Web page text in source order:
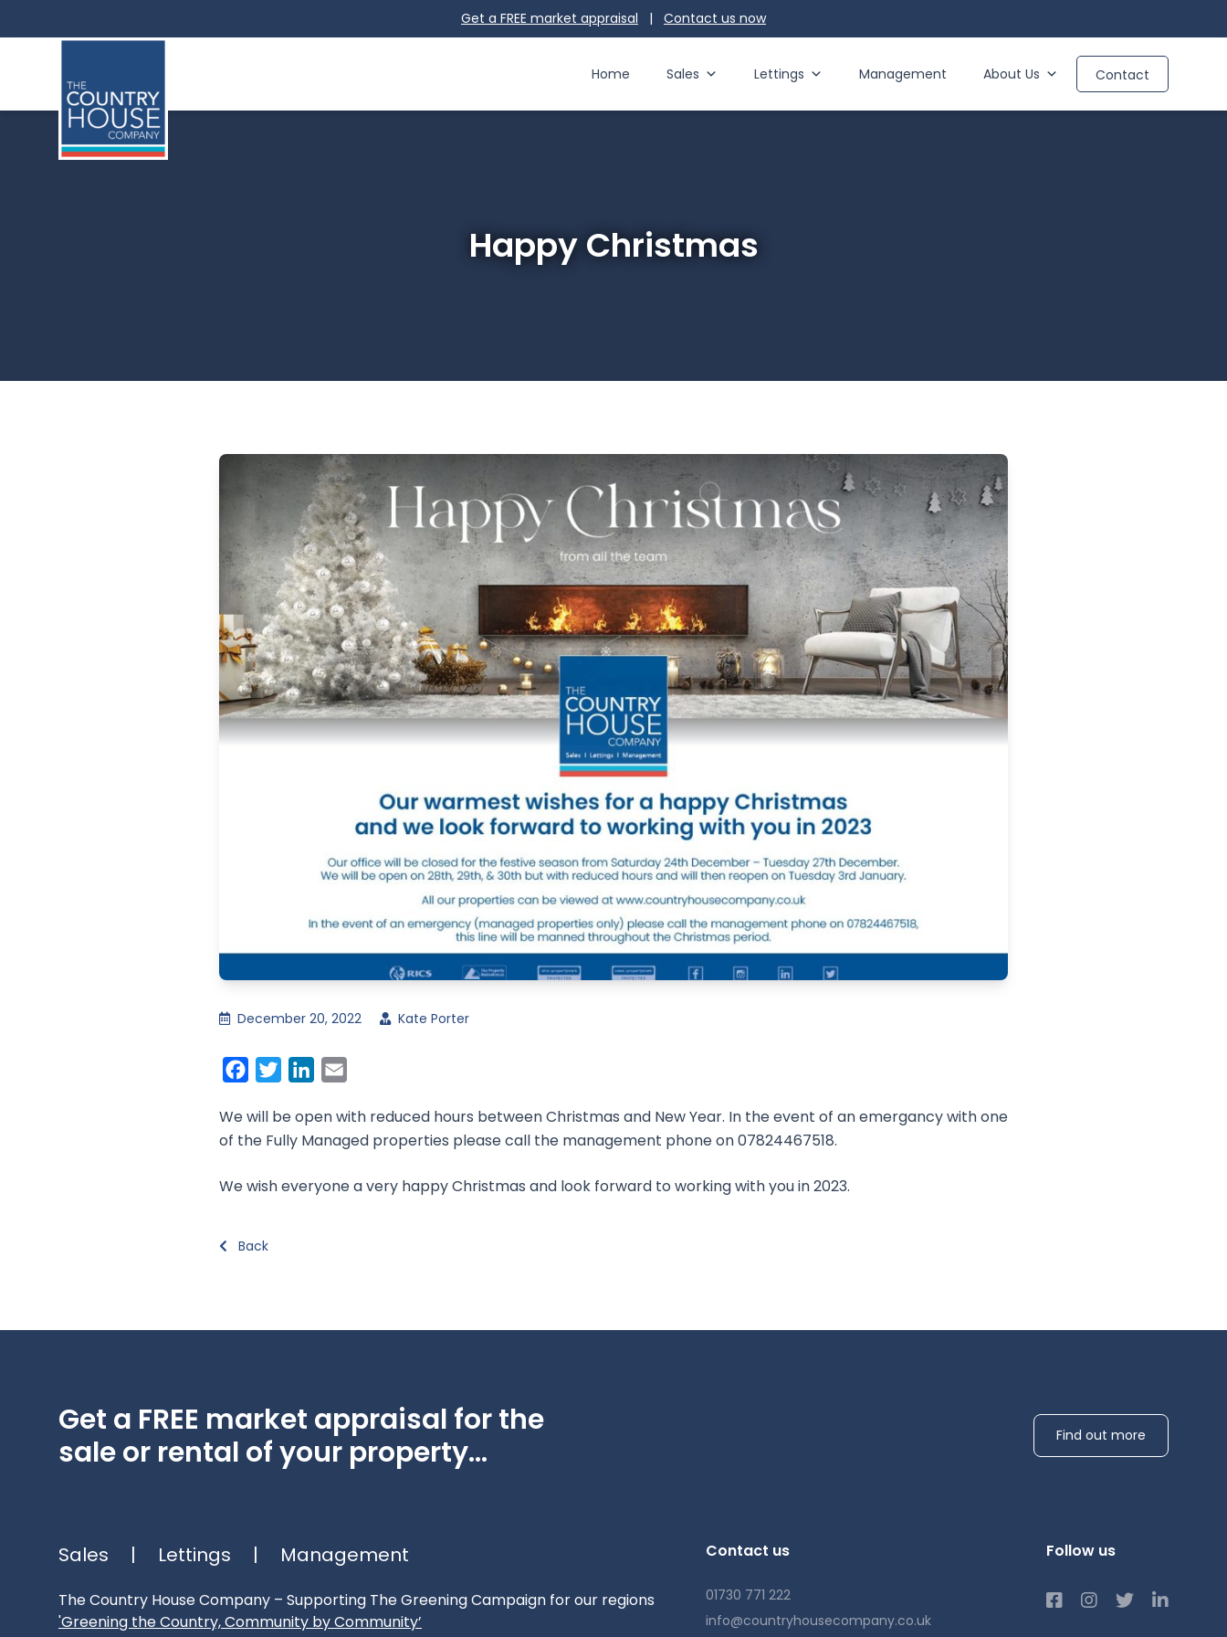
Get a FREE market appraisal | Contact us now
Home Sales Lettings Management About Us Contact
Happy Christmas
December 20, 2022 Kate Porter
FacebookTwitterLinkedIn
We will be open with reduced hours between Christmas and New Year. In the event of an emergancy with one
of the Fully Managed properties please call the management phone on 07824467518.
We wish everyone a very happy Christmas and look forward to working with you in 2023.
Back
Get a FREE market appraisal for the
sale or rental of your property...
Find out more
Sales | Lettings | Management
The Country House Company – Supporting The Greening Campaign for our regions
'Greening the Country, Community by Community’
Contact us
01730 771 222
info@countryhousecompany.co.uk
Follow us